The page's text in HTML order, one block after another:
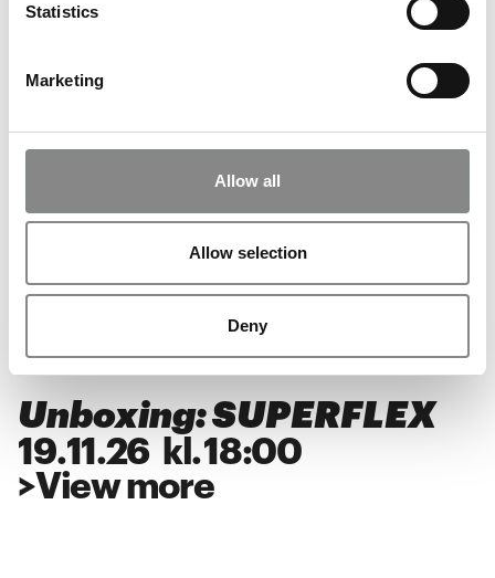
Statistics
Marketing
Allow all
Allow selection
Deny
Unboxing: SUPERFLEX
03 12
View more
Music at ARKEN: Alberte
28.11.26 kl.18:00
Unboxing: SUPERFLEX
19.11 .26 kl.18:00
>View more